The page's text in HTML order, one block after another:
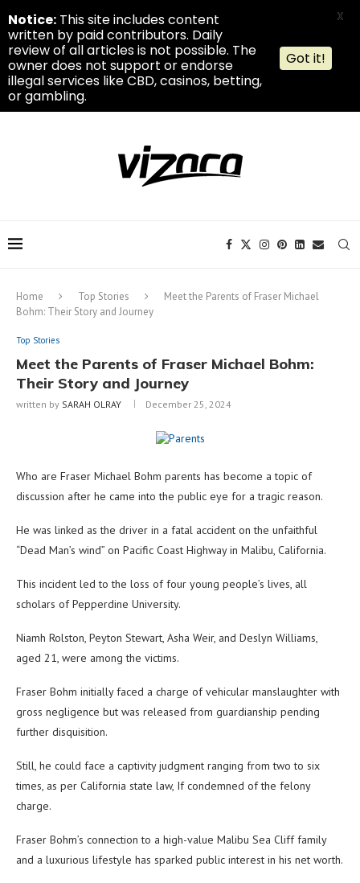
Home Top Stories
Meet the Parents of Fraser Michael
Bohm: Their Story and Journey
Top Stories
Meet the Parents of Fraser Michael Bohm:
Their Story and Journey
written by SARAH OLRAY December 25, 2024
Who are Fraser Michael Bohm parents has become a topic of
discussion after he came into the public eye for a tragic reason.
He was linked as the driver in a fatal accident on the unfaithful
“Dead Man’s wind” on Pacific Coast Highway in Malibu, California.
This incident led to the loss of four young people’s lives, all
scholars of Pepperdine University.
Niamh Rolston, Peyton Stewart, Asha Weir, and Deslyn Williams,
aged 21, were among the victims.
Fraser Bohm initially faced a charge of vehicular manslaughter with
gross negligence but was released from guardianship pending
further disquisition.
Still, he could face a captivity judgment ranging from two to six
times, as per California state law, If condemned of the felony
charge.
Fraser Bohm’s connection to a high-value Malibu Sea Cliff family
and a luxurious lifestyle has sparked public interest in his net worth.
Notice: This site includes content
written by paid contributors. Daily
review of all articles is not possible. The
owner does not support or endorse
illegal services like CBD, casinos, betting,
or gambling.
Got it!
X